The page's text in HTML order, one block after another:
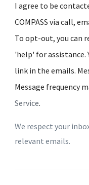
I agree to be
COMPASS via call,
To opt-out, you can
'help' for assistance.
link in the emails.
Message frequency
Service.
We respect your
relevant emails.